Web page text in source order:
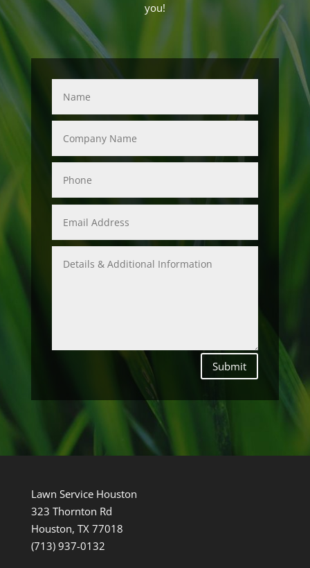
you!
Submit
Lawn Service Houston
323 Thornton Rd
Houston, TX 77018
(713) 937-0132